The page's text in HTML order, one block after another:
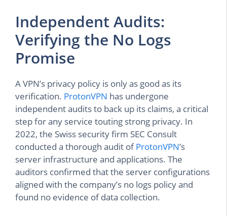
Independent Audits:
Verifying the No Logs
Promise
A VPN’s privacy policy is only as good as its
verification. ProtonVPN has undergone
independent audits to back up its claims, a critical
step for any service touting strong privacy. In
2022, the Swiss security firm SEC Consult
conducted a thorough audit ofProtonVPN’s
server infrastructure and applications. The
auditors confirmed that the server configurations
aligned with the company’s no logs policy and
found no evidence of data collection.